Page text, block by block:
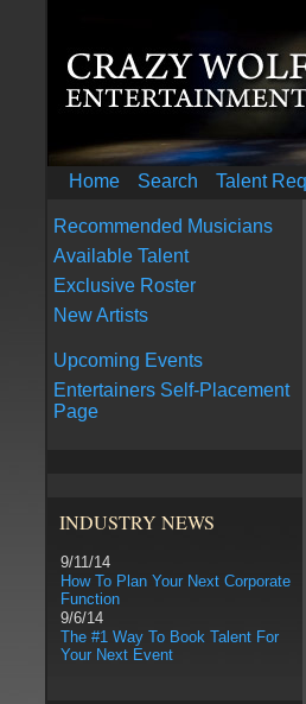
Home Search Talent
Recommended Musicians
Available Talent
Exclusive Roster
New Artists
Upcoming Events
Entertainers Self-Placement
Page
INDUSTRY NEWS
9/11/14
How To Plan Your Next Corporate
Function
9/6/14
The #1 Way To Book Talent For
Your Next Event